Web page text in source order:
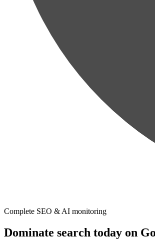
Complete SEO & AI monitoring
Dominate search today on